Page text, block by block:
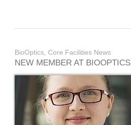
BioOptics, Core Facilities News
NEW MEMBER AT BIOOPTICS